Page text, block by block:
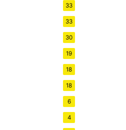
33
33
30
19
18
18
6
4